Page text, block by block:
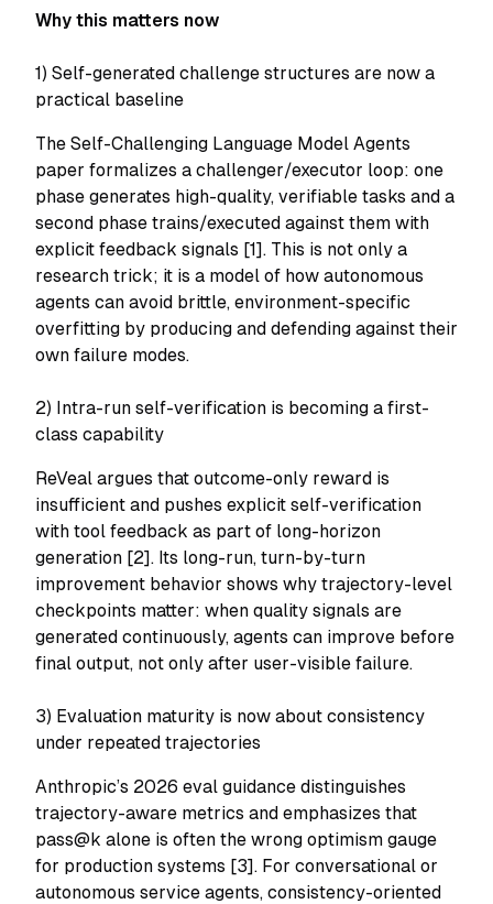
Why this matters now
1) Self-generated challenge structures are now a
practical baseline
The Self-Challenging Language Model Agents
paper formalizes a challenger/executor loop: one
phase generates high-quality, verifiable tasks and a
second phase trains/executed against them with
explicit feedback signals [1]. This is not only a
research trick; it is a model of how autonomous
agents can avoid brittle, environment-specific
overfitting by producing and defending against their
own failure modes.
2) Intra-run self-verification is becoming a first-
class capability
ReVeal argues that outcome-only reward is
insufficient and pushes explicit self-verification
with tool feedback as part of long-horizon
generation [2]. Its long-run, turn-by-turn
improvement behavior shows why trajectory-level
checkpoints matter: when quality signals are
generated continuously, agents can improve before
final output, not only after user-visible failure.
3) Evaluation maturity is now about consistency
under repeated trajectories
Anthropic’s 2026 eval guidance distinguishes
trajectory-aware metrics and emphasizes that
pass@k alone is often the wrong optimism gauge
for production systems [3]. For conversational or
autonomous service agents, consistency-oriented